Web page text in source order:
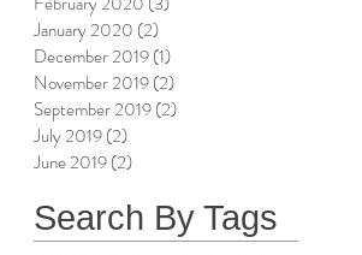
January 2020 (2)
December 2019(1)
November 2019(2)
September 2019(2)
July 2019(2)
June 2019(2)
Search By Tags